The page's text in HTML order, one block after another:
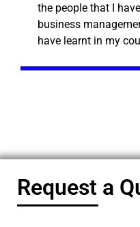
the people that I
business
have learnt in my
Request a